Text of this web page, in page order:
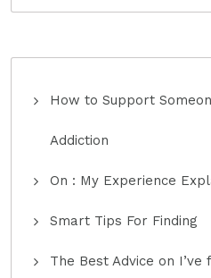
How to Support
Addiction
On : My Experience
Smart Tips For Finding
The Best Advice on I’ve